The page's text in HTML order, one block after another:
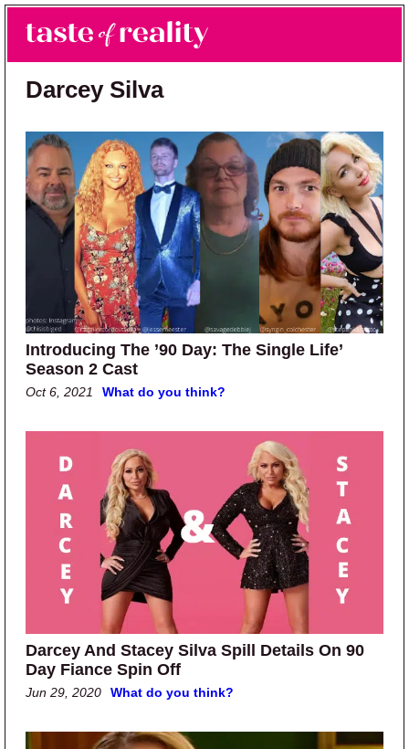
Skip to main content
Skip to primary sidebar
Taste of Reality
Reality TV News & Discussion
Darcey Silva
Introducing The ’90 Day: The Single Life’
Season 2 Cast
Oct 6, 2021 What do you think?
Darcey And Stacey Silva Spill Details On 90
Day Fiance Spin Off
Jun 29, 2020 What do you think?